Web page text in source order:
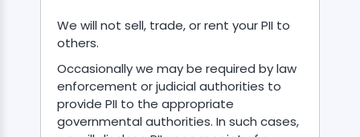
We will not sell, trade, or rent your PII to
others.
Occasionally we may be required by law
enforcement or judicial authorities to
provide PII to the appropriate
governmental authorities. In such cases,